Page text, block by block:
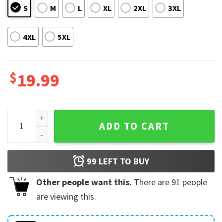
S M L XL 2XL 3XL
4XL 5XL
$19.99
Kyle Busch Rowdy NASCAR Driver Memorial T-Shirt quantity
ADD TO CART
99 LEFT TO BUY
Other people want this. There are 91 people
are viewing this.